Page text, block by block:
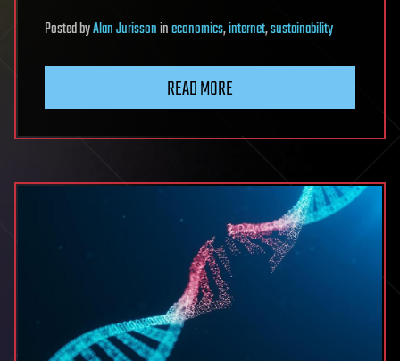
PostedbyAlan Jurissonineconomics,internet,sustainability
READ MORE